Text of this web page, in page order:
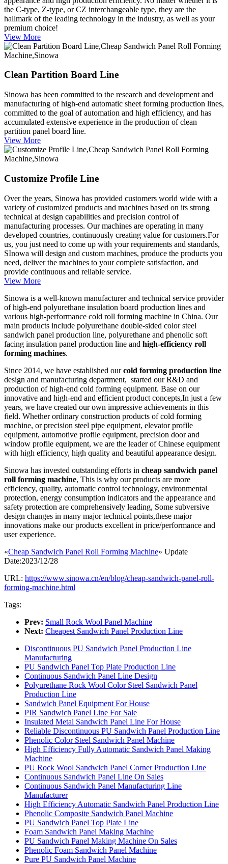
the C-type, Z-type, or CZ interchangeable type, they are the
hallmark of the leading technology in the industry, as well as your
premium choice!
View More
Clean Partition Board Line
Sinowa has been committed to the research and development and
manufacturing of high-end automatic sheet forming production lines,
committed to the goal of automation and high efficiency, and has
accumulated extensive experience in the production of clean
partition panel board line.
View More
Customize Profile Line
Over the years, Sinowa has provided customers world wide with a
variety of customized products and machines based on its strong
technical at design capabilities and precision control of
manufacturing processes. Our machines are operating in many
developed countries, continuously creating value for customers.For
us, you just need to come up with your requirements and standards,
SInowa will design and custom machines, produce the products you
need, deliver the machines to your complete satisfaction, and
provide continuous and reliable service.
View More
Sinowa is a well-known manufacturer and technical service provider
of high-end polyurethane insulation board production lines and
various high-performance cold roll forming machine in China. Our
main products include polyurethane double-sided color steel
sandwich panel production line, polyurethane and phenolic soft
facing insulation panel production line and high-efficiency roll
forming machines.
Since 2014, we have established ourcold forming production line
design and manufacturing department, started our R&D and
production of high-end cold forming equipment. Base on our
innovative and high-end and efficient product concepts,In just a few
years, we have created our own impressive achievements in this
field. Whether ordinary construction products of cold forming
machine, or precision steel pipe equipment, elevator profile
equipment, automotive profile equipment, precision door and
window profile equipment, we are the leader of Chinese equipment
with high efficiency, high quality and beautiful appearance design.
Sinowa has invested outstanding efforts in cheap sandwich panel
roll forming machine, This is why our products are more
efficiency, quality, automatic control technology, environmental
protection, energy consumption indicators and the appearance and
safety protection are comprehensively leading, Some subversive
design changes in many major technical points,these major
innovations make our products excellent in price/performance and
user experience.
«Cheap Sandwich Panel Roll Forming Machine» Update
Date:2023/12/28
URL: https://www.sinowa.cn/en/blog/cheap-sandwich-panel-roll-
forming-machine.html
Tags:
Prev: Small Rock Wool Panel Machine
Next: Cheapest Sandwich Panel Production Line
Discontinuous PU Sandwich Panel Production Line
Manufacturing
PU Sandwich Panel Top Plate Production Line
Continuous Sandwich Panel Line Design
Polyurethane Rock Wool Color Steel Sandwich Panel
Production Line
Sandwich Panel Equipment For House
PIR Sandwich Panel Line For Sale
Insulated Metal Sandwich Panel Line For House
Reliable Discontinuous PU Sandwich Panel Production Line
Phenolic Color Steel Sandwich Panel Machine
High Efficiency Fully Automatic Sandwich Panel Making
Machine
PU Rock Wool Sandwich Panel Corner Production Line
Continuous Sandwich Panel Line On Sales
Continuous Sandwich Panel Manufacturing Line
Manufacturer
High Efficiency Automatic Sandwich Panel Production Line
Phenolic Composite Sandwich Panel Machine
PU Sandwich Panel Top Plate Line
Foam Sandwich Panel Making Machine
PU Sandwich Panel Making Machine On Sales
Phenolic Foam Sandwich Panel Machine
Pure PU Sandwich Panel Machine